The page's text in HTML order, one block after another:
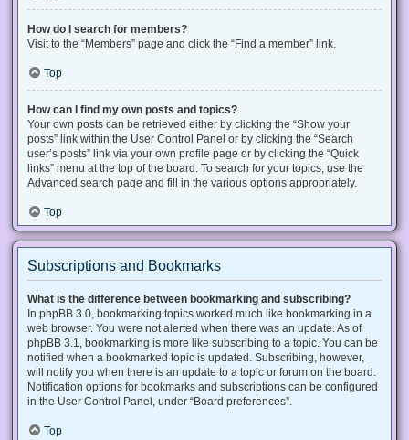
How do I search for members?
Visit to the “Members” page and click the “Find a member” link.
Top
How can I find my own posts and topics?
Your own posts can be retrieved either by clicking the “Show your
posts” link within the User Control Panel or by clicking the “Search
user’s posts” link via your own profile page or by clicking the “Quick
links” menu at the top of the board. To search for your topics, use the
Advanced search page and fill in the various options appropriately.
Top
Subscriptions and Bookmarks
What is the difference between bookmarking and subscribing?
In phpBB 3.0, bookmarking topics worked much like bookmarking in a
web browser. You were not alerted when there was an update. As of
phpBB 3.1, bookmarking is more like subscribing to a topic. You can be
notified when a bookmarked topic is updated. Subscribing, however,
will notify you when there is an update to a topic or forum on the board.
Notification options for bookmarks and subscriptions can be configured
in the User Control Panel, under “Board preferences”.
Top